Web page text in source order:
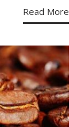
Read More